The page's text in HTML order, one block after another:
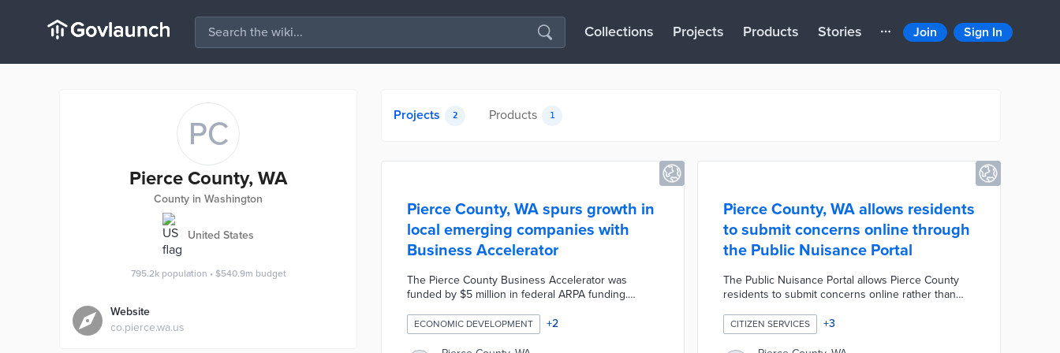
Collections Projects Products Stories Join Sign In
PC
Pierce County, WA
County in Washington
United States
795.2k population • $540.9m budget
Website
co.pierce.wa.us
Projects 2 Products 1
Pierce County, WA spurs growth in
local emerging companies with
Business Accelerator
The Pierce County Business Accelerator was
funded by $5 million in federal ARPA funding.
the county and earn annual revenues under
$325,000. Multilingual trainers work with
ECONOMIC DEVELOPMENT +2
Pierce County, WA allows residents
to submit concerns online through
the Public Nuisance Portal
The Public Nuisance Portal allows Pierce County
residents to submit concerns online rather than
for users to file official reports, upload photos or
documents, and receive regular updates about
CITIZEN SERVICES +3